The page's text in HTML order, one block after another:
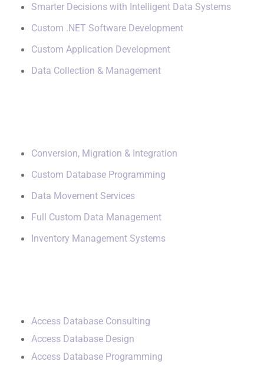
Smarter Decisions with Intelligent Data Systems
Custom .NET Software Development
Custom Application Development
Data Collection & Management
Conversion, Migration & Integration
Custom Database Programming
Data Movement Services
Full Custom Data Management
Inventory Management Systems
Access Database Consulting
Access Database Design
Access Database Programming